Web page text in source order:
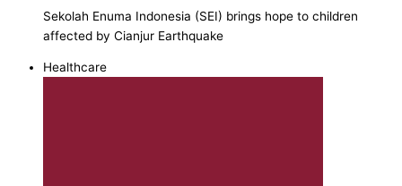
Sekolah Enuma Indonesia (SEI) brings hope to children
affected by Cianjur Earthquake
Healthcare